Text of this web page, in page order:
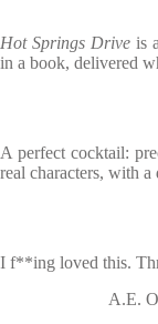
Hot Springs Driveis
in a book, delivered
A perfect cocktail:
real characters, with
I f**ing loved this.
A.E.